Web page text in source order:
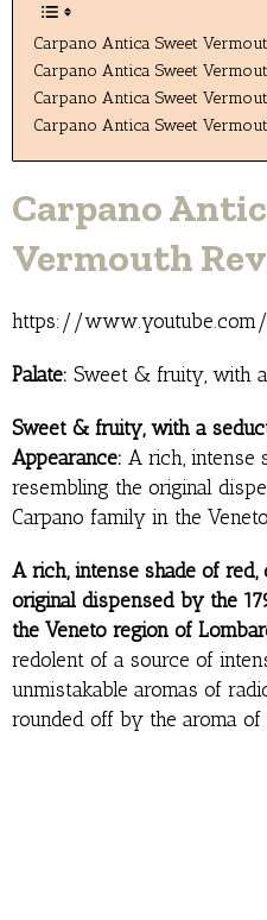
Carpano Antica Sweet
Carpano Antica Sweet
Carpano Antica Sweet
Carpano Antica Sweet
Carpano
Vermouth
https://
Palate: Sweet & fruity, with
Sweet & fruity, with a
Appearance: A rich, intense
resembling the original
Carpano family in the
A rich, intense shade of
original dispensed by the
the Veneto region of
redolent of a source of
unmistakable aromas of
rounded off by the aroma of